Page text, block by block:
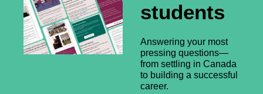
students
Answering your most
pressing questions—
from settling in Canada
to building a successful
career.